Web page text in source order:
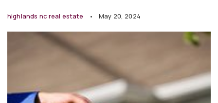
highlands nc real estate May 20, 2024